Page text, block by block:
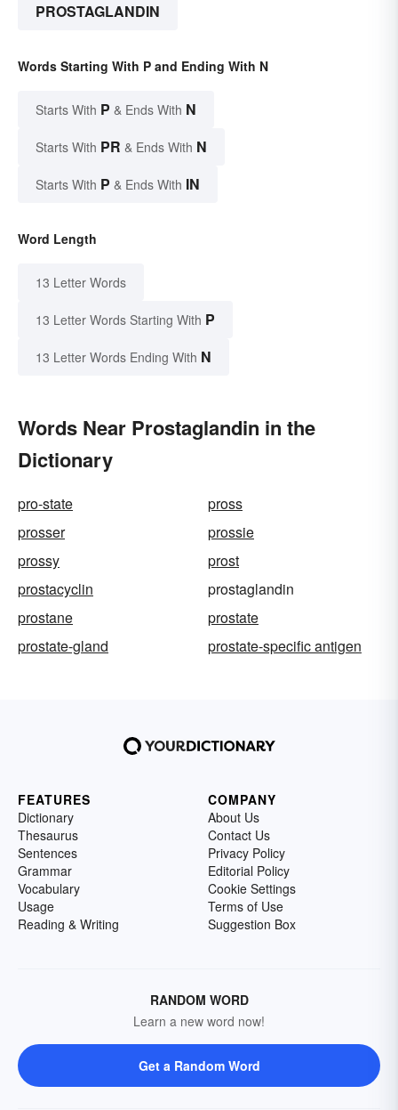
PROSTAGLANDIN
Words Starting With P and Ending With N
Starts With P & Ends With N
Starts With PR & Ends With N
Starts With P & Ends With IN
Word Length
13 Letter Words
13 Letter Words Starting With P
13 Letter Words Ending With N
Words Near Prostaglandin in the
Dictionary
pro-state
pross
prosser
prossie
prossy
prost
prostacyclin
prostaglandin
prostane
prostate
prostate-gland
prostate-specific antigen
FEATURES
Dictionary
Thesaurus
Sentences
Grammar
Vocabulary
Usage
Reading & Writing
COMPANY
About Us
Contact Us
Privacy Policy
Editorial Policy
Cookie Settings
Terms of Use
Suggestion Box
RANDOM WORD
Learn a new word now!
Get a Random Word